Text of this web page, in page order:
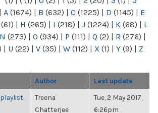
| A (1674) | B (632) | C (1225) | D (1145) | E
(61) | H (265) | I (218) | J (1224) | K (68) | L
N (273) | O (934) | P (111) | Q (2) | R (276) |
| U (22) | V (35) | W (112) | X (1) | Y (9) | Z
Author Last update
Treena
Chatterjee
Tue, 2 May 2017,
6:26pm